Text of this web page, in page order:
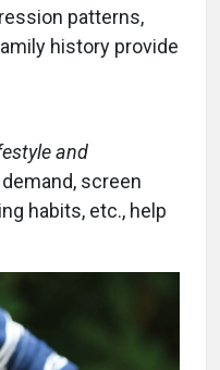
patterns,
history provide
and
screen
habits, etc., help